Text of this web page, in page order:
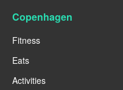
Copenhagen
Fitness
Eats
Activities